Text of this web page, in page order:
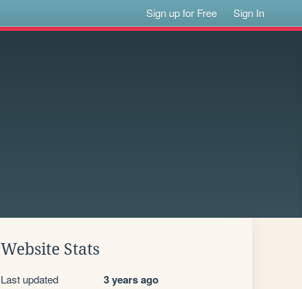
Sign up for Free Sign In
Website Stats
Last updated 3 years ago